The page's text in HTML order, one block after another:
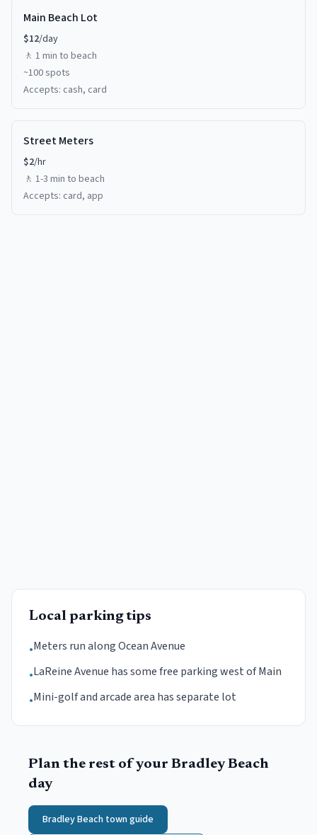
Main Beach Lot
$12/day
🚶 1 min to beach
~100spots
Accepts: cash, card
Street Meters
$2/hr
🚶 1-3 min to beach
Accepts: card, app
Local parking tips
•Meters run along Ocean Avenue
•LaReine Avenue has some free parking west of Main
•Mini-golf and arcade area has separate lot
Plan the rest of your Bradley Beach
day
Bradley Beach town guide